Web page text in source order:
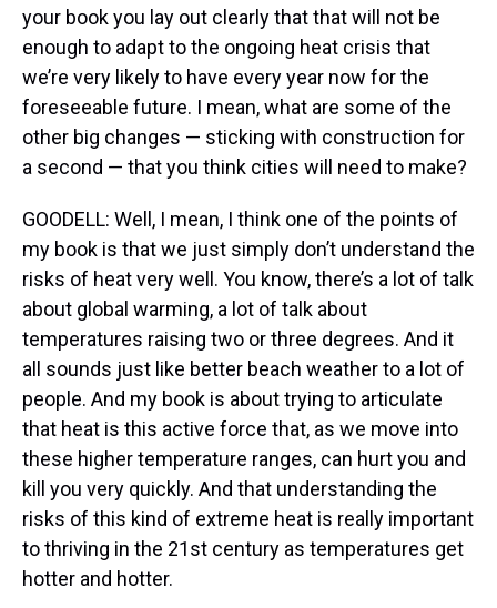
your book you lay out clearly that that will not be
enough to adapt to the ongoing heat crisis that
we’re very likely to have every year now for the
foreseeable future. I mean, what are some of the
other big changes — sticking with construction for
a second — that you think cities will need to make?
GOODELL: Well, I mean, I think one of the points of
my book is that we just simply don’t understand the
risks of heat very well. You know, there’s a lot of talk
about global warming, a lot of talk about
temperatures raising two or three degrees. And it
all sounds just like better beach weather to a lot of
people. And my book is about trying to articulate
that heat is this active force that, as we move into
these higher temperature ranges, can hurt you and
kill you very quickly. And that understanding the
risks of this kind of extreme heat is really important
to thriving in the 21st century as temperatures get
hotter and hotter.